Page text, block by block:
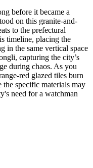
before it became a
on this granite-and-
to the prefectural
timeline, placing the
in the same vertical space
capturing the city’s
during chaos. As you
red glazed tiles burn
specific materials may
need for a watchman